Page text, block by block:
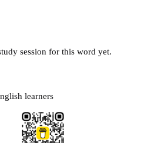
session for this word yet.
learners